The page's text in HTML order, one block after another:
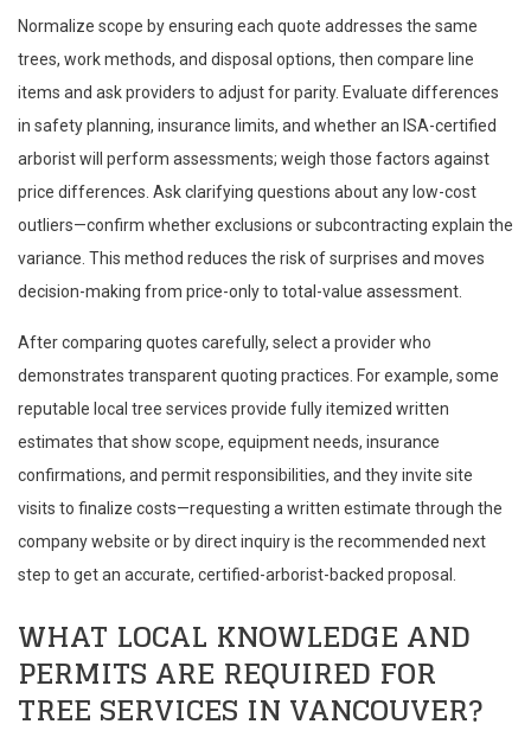
Normalize scope by ensuring each quote addresses the same
trees, work methods, and disposal options, then compare line
items and ask providers to adjust for parity. Evaluate differences
in safety planning, insurance limits, and whether an ISA-certified
arborist will perform assessments; weigh those factors against
price differences. Ask clarifying questions about any low-cost
outliers—confirm whether exclusions or subcontracting explain the
variance. This method reduces the risk of surprises and moves
decision-making from price-only to total-value assessment.
After comparing quotes carefully, select a provider who
demonstrates transparent quoting practices. For example, some
reputable local tree services provide fully itemized written
estimates that show scope, equipment needs, insurance
confirmations, and permit responsibilities, and they invite site
visits to finalize costs—requesting a written estimate through the
company website or by direct inquiry is the recommended next
step to get an accurate, certified-arborist-backed proposal.
WHAT LOCAL KNOWLEDGE AND
PERMITS ARE REQUIRED FOR
TREE SERVICES IN VANCOUVER?